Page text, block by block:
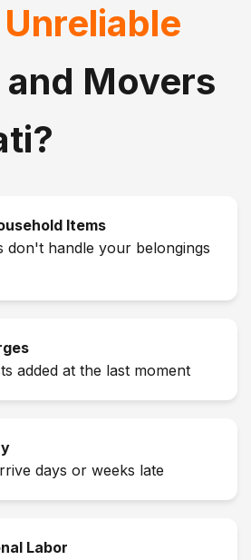
Unreliable
and Movers
Items
don't handle your belongings
added at the last moment
days or weeks late
Labor